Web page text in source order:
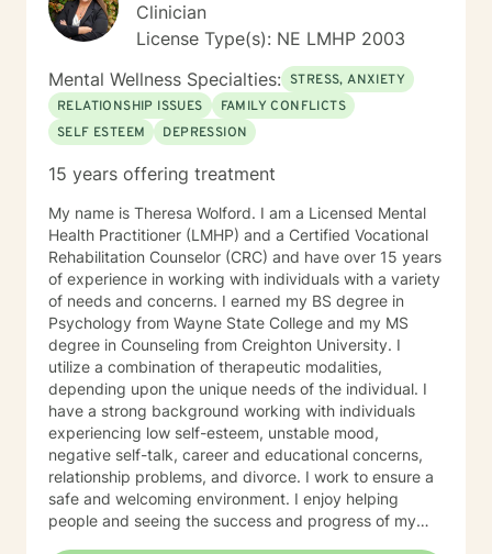
Clinician
License Type(s): NE LMHP 2003
Mental Wellness Specialties: STRESS, ANXIETY
RELATIONSHIP ISSUES
FAMILY CONFLICTS
SELF ESTEEM
DEPRESSION
15 years offering treatment
My name is Theresa Wolford. I am a Licensed Mental
Health Practitioner (LMHP) and a Certified Vocational
Rehabilitation Counselor (CRC) and have over 15 years
of experience in working with individuals with a variety
of needs and concerns. I earned my BS degree in
Psychology from Wayne State College and my MS
degree in Counseling from Creighton University. I
utilize a combination of therapeutic modalities,
depending upon the unique needs of the individual. I
have a strong background working with individuals
experiencing low self-esteem, unstable mood,
negative self-talk, career and educational concerns,
relationship problems, and divorce. I work to ensure a
safe and welcoming environment. I enjoy helping
people and seeing the success and progress of my